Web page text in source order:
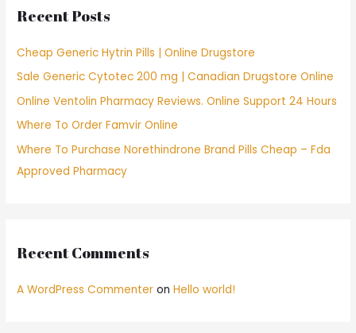
h
o
r
:
Recent Posts
Cheap Generic Hytrin Pills | Online Drugstore
Sale Generic Cytotec 200 mg | Canadian Drugstore Online
Online Ventolin Pharmacy Reviews. Online Support 24 Hours
Where To Order Famvir Online
Where To Purchase Norethindrone Brand Pills Cheap – Fda
Approved Pharmacy
Recent Comments
A WordPress Commenter onHello world!